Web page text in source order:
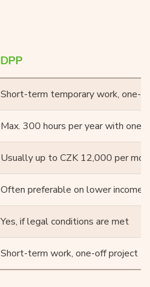
DPP
Short-term temporary work, one-
Max. 300 hours per year with one
Usually up to CZK 12,000 per
Often preferable on lower incomes
Yes, if legal conditions are met
Short-term work, one-off project